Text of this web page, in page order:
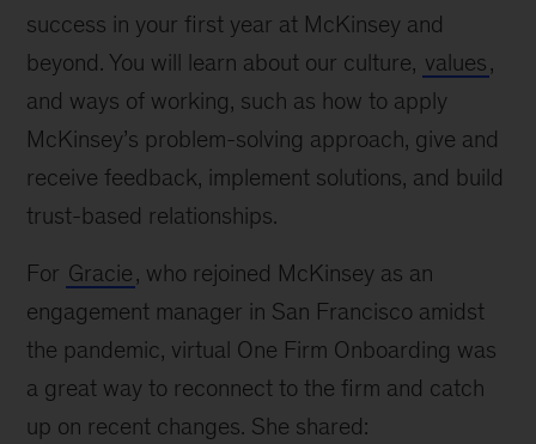
success in your first year at McKinsey and
beyond. You will learn about our culture, values,
and ways of working, such as how to apply
McKinsey’s problem-solving approach, give and
receive feedback, implement solutions, and build
trust-based relationships.
For Gracie, who rejoined McKinsey as an
engagement manager in San Francisco amidst
the pandemic, virtual One Firm Onboarding was
a great way to reconnect to the firm and catch
up on recent changes. She shared: